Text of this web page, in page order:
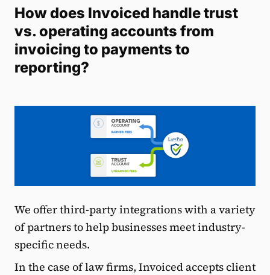
How does Invoiced handle trust
vs. operating accounts from
invoicing to payments to
reporting?
We offer third-party integrations with a variety
of partners to help businesses meet industry-
specific needs.
In the case of law firms, Invoiced accepts client